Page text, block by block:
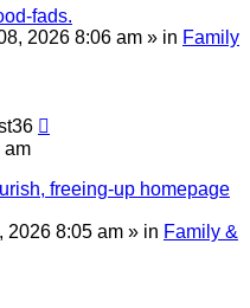
fads.
2026 8:06 am » in Family
am
freeing-up homepage
2026 8:05 am » in Family &